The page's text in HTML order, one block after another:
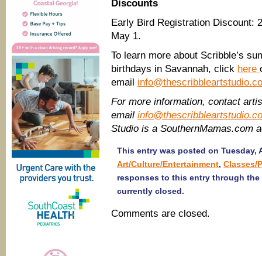
Discounts
Early Bird Registration Discount:
May 1.
To learn more about Scribble’s
birthdays in Savannah, click here
email
For more information, contact
email
Studio is a SouthernMamas.com
This entry was posted on Tuesday,
Art/Culture/Entertainment, Classes/
responses to this entry through the
currently closed.
Comments are closed.